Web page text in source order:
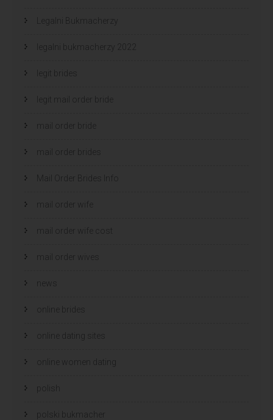
Legalni Bukmacherzy
legalni bukmacherzy 2022
legit brides
legit mail order bride
mail order bride
mail order brides
Mail Order Brides Info
mail order wife
mail order wife cost
mail order wives
news
online brides
online dating sites
online women dating
polish
polski bukmacher